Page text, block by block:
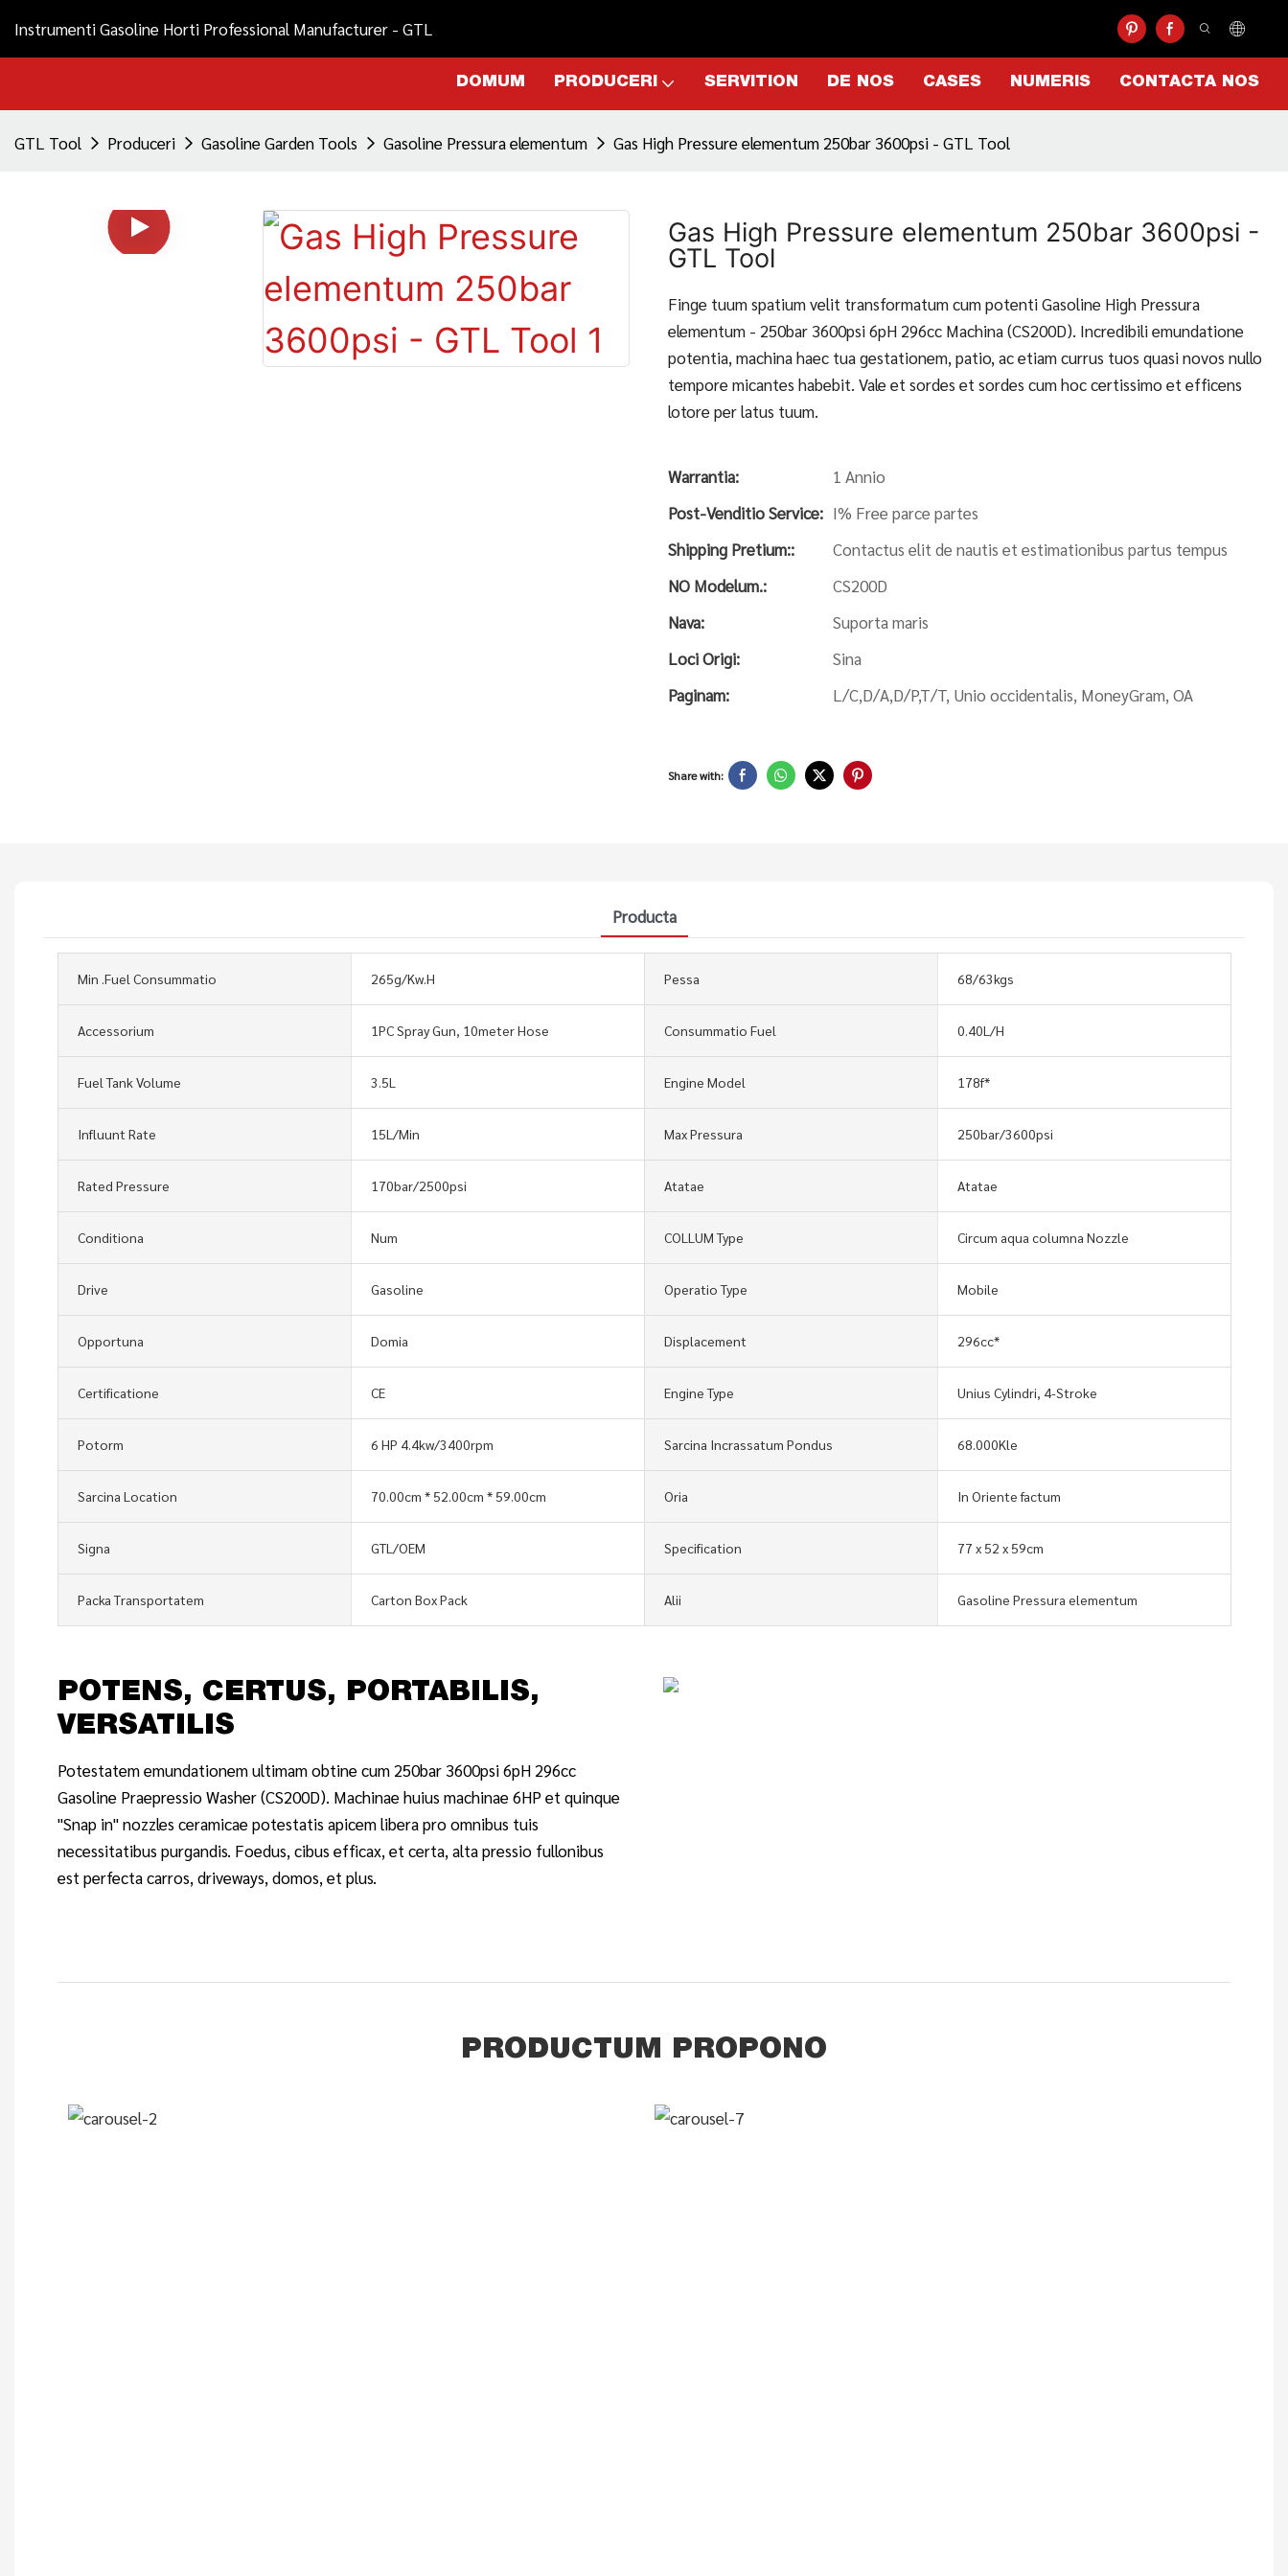
Instrumenti Gasoline Horti Professional Manufacturer - GTL
DOMUM PRODUCERI SERVITION DE NOS CASES NUMERIS CONTACTA NOS
GTL Tool Produceri Gasoline Garden Tools Gasoline Pressura elementum Gas High Pressure elementum 250bar 3600psi - GTL Tool
Gas High Pressure elementum 250bar 3600psi -
GTL Tool
Finge tuum spatium velit transformatum cum potenti Gasoline High Pressura
elementum - 250bar 3600psi 6pH 296cc Machina (CS200D). Incredibili emundatione
potentia, machina haec tua gestationem, patio, ac etiam currus tuos quasi novos nullo
tempore micantes habebit. Vale et sordes et sordes cum hoc certissimo et efficens
lotore per latus tuum.
Warrantia:
1 Annio
Post-Venditio Service: I% Free parce partes
Shipping Pretium::
Contactus elit de nautis et estimationibus partus tempus
NO Modelum.:
CS200D
Nava:
Suporta maris
Loci Origi:
Sina
Paginam:
L/C,D/A,D/P,T/T, Unio occidentalis, MoneyGram, OA
Share with:
Producta
Min .Fuel Consummatio 265g/Kw.H Pessa 68/63kgs
Accessorium 1PC Spray Gun, 10meter Hose Consummatio Fuel 0.40L/H
Fuel Tank Volume 3.5L Engine Model 178f*
Influunt Rate 15L/Min Max Pressura 250bar/3600psi
Rated Pressure 170bar/2500psi Atatae Atatae
Conditiona Num COLLUM Type Circum aqua columna Nozzle
Drive Gasoline Operatio Type Mobile
Opportuna Domia Displacement 296cc*
Certificatione CE Engine Type Unius Cylindri, 4-Stroke
Potorm 6 HP 4.4kw/3400rpm Sarcina Incrassatum Pondus 68.000Kle
Sarcina Location 70.00cm * 52.00cm * 59.00cm Oria In Oriente factum
Signa GTL/OEM Specification 77 x 52 x 59cm
Packa Transportatem Carton Box Pack Alii Gasoline Pressura elementum
POTENS, CERTUS, PORTABILIS,
VERSATILIS
Potestatem emundationem ultimam obtine cum 250bar 3600psi 6pH 296cc
Gasoline Praepressio Washer (CS200D). Machinae huius machinae 6HP et quinque
"Snap in" nozzles ceramicae potestatis apicem libera pro omnibus tuis
necessitatibus purgandis. Foedus, cibus efficax, et certa, alta pressio fullonibus
est perfecta carros, driveways, domos, et plus.
PRODUCTUM PROPONO